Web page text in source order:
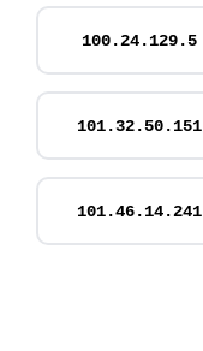
100.24.129.5
101.32.50.151
101.46.14.241